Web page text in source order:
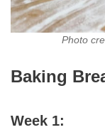
Photo
Baking
Week 1: